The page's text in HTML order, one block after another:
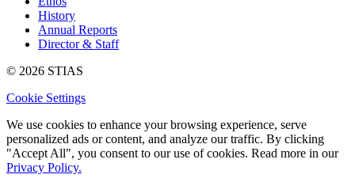
History
Annual Reports
Director & Staff
© 2026 STIAS
Cookie Settings
We use cookies to enhance your browsing experience, serve
personalized ads or content, and analyze our traffic. By clicking
"Accept All", you consent to our use of cookies. Read more in our
Privacy Policy.